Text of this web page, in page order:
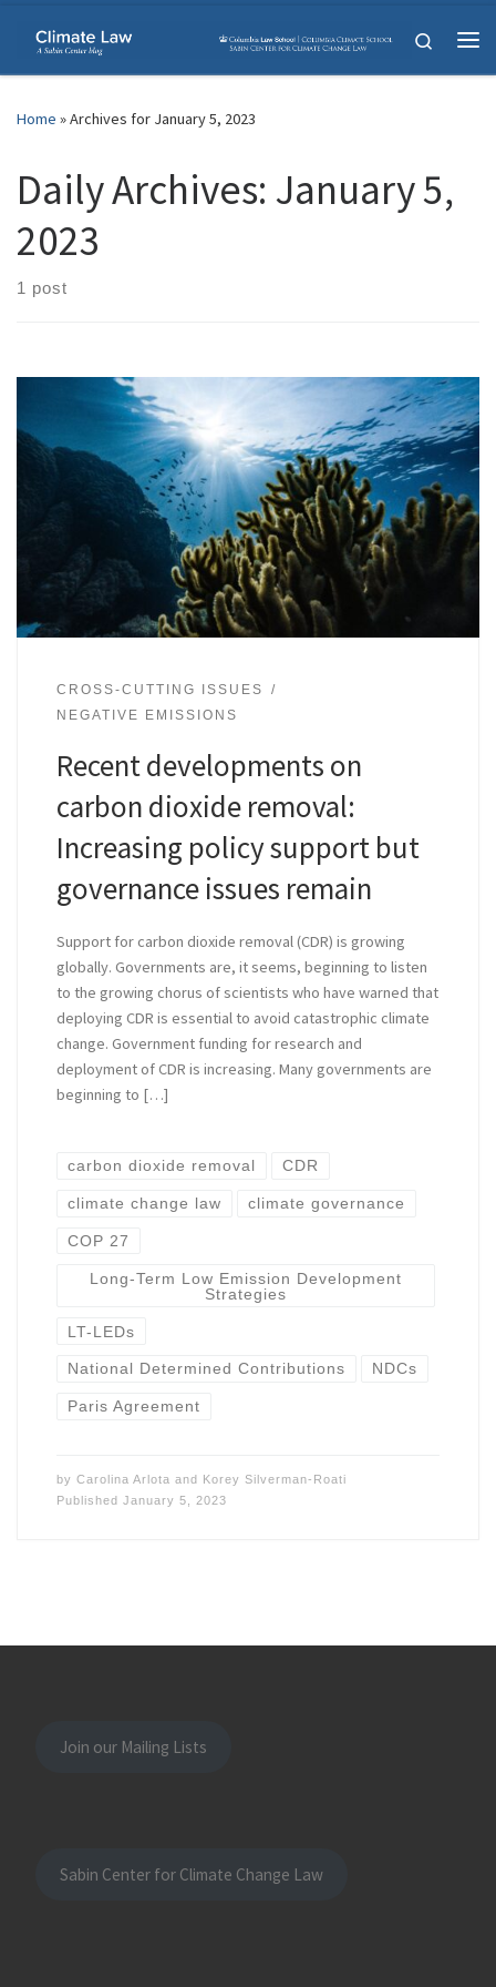
Skip to content
Search
Home »Archives for January 5, 2023
Daily Archives: January 5,
2023
1 post
CROSS-CUTTING ISSUES
NEGATIVE EMISSIONS
Recent developments on
carbon dioxide removal:
Increasing policy support but
governance issues remain
Support for carbon dioxide removal (CDR) is growing
globally. Governments are, it seems, beginning to listen
to the growing chorus of scientists who have warned that
deploying CDR is essential to avoid catastrophic climate
change. Government funding for research and
deployment of CDR is increasing. Many governments are
beginning to […]
carbon dioxide removal CDR
climate change law climate governance
COP 27
Long-Term Low Emission Development
Strategies
LT-LEDs
National Determined Contributions NDCs
Paris Agreement
by Carolina Arlota and
Korey Silverman-Roati
Published January 5, 2023
Join our Mailing Lists
Sabin Center for Climate Change Law